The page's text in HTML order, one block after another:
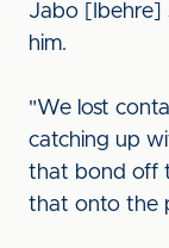
Jabo [Ibehre]
him.
"We lost
catching up
that bond off
that onto the